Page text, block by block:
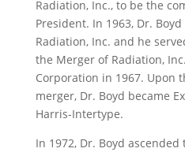
Radiation, Inc., to be the
President. In 1963, Dr.
Radiation, Inc. and he
the Merger of Radiation,
Corporation in 1967. Upon
merger, Dr. Boyd became
Harris-Intertype.
In 1972, Dr. Boyd